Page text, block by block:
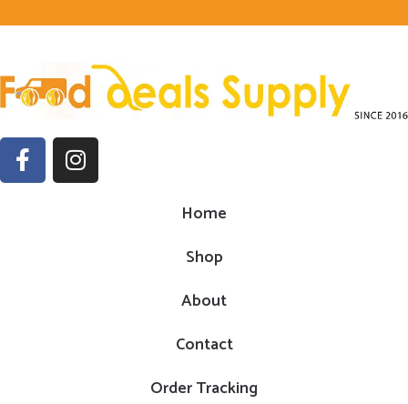
Home
Shop
About
Contact
Order Tracking